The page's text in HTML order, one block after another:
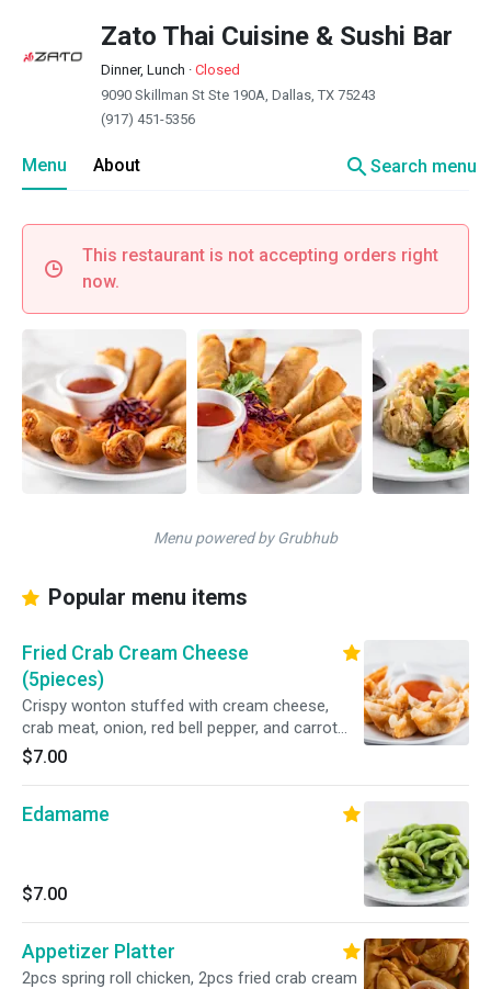
Zato Thai Cuisine & Sushi Bar
Dinner, Lunch · Closed
9090 Skillman St Ste 190A, Dallas, TX 75243
(917) 451-5356
Menu About searchSearch menu
This restaurant is not accepting orders right
now.
Menu powered by Grubhub
Popular menu items
Fried Crab Cream Cheese
(5pieces)
Crispy wonton stuffed with cream cheese,
crab meat, onion, red bell pepper, and carrot
served with sweet and sour sauce
$7.00
Edamame
$7.00
Appetizer Platter
2pcs spring roll chicken, 2pcs fried crab cream